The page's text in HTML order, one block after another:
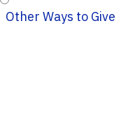
Other Ways to Give